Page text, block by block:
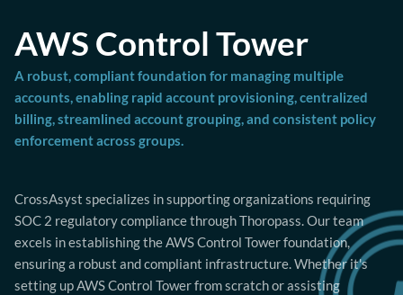
AWS Control Tower
A robust, compliant foundation for managing multiple
accounts, enabling rapid account provisioning, centralized
billing, streamlined account grouping, and consistent policy
enforcement across groups.
CrossAsyst specializes in supporting organizations requiring
SOC 2 regulatory compliance through Thoropass. Our team
excels in establishing the AWS Control Tower foundation,
ensuring a robust and compliant infrastructure. Whether it's
setting up AWS Control Tower from scratch or assisting